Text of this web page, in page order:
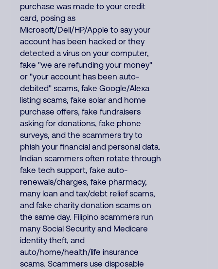
purchase was made to your credit
card, posing as
Microsoft/Dell/HP/Apple to say your
account has been hacked or they
detected a virus on your computer,
fake "we are refunding your money"
or "your account has been auto-
debited" scams, fake Google/Alexa
listing scams, fake solar and home
purchase offers, fake fundraisers
asking for donations, fake phone
surveys, and the scammers try to
phish your financial and personal data.
Indian scammers often rotate through
fake tech support, fake auto-
renewals/charges, fake pharmacy,
many loan and tax/debt relief scams,
and fake charity donation scams on
the same day. Filipino scammers run
many Social Security and Medicare
identity theft, and
auto/home/health/life insurance
scams. Scammers use disposable